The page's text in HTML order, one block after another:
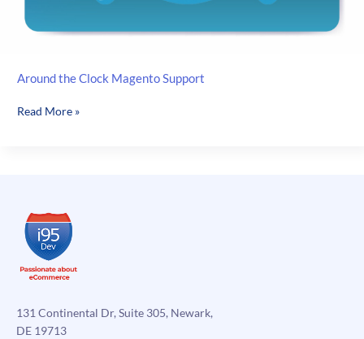
Around the Clock Magento Support
Around
Read More »
131 Continental Dr, Suite 305, Newark,
DE 19713